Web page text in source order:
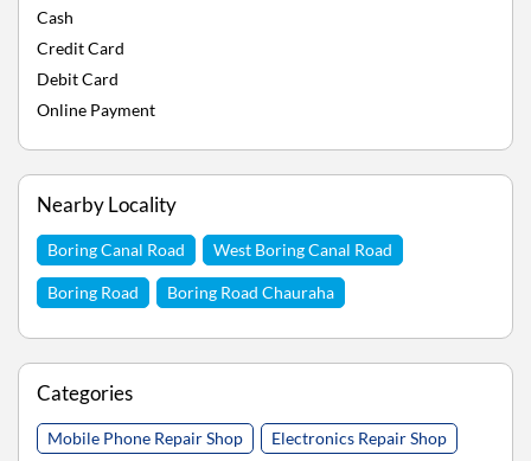
Cash
Credit Card
Debit Card
Online Payment
Nearby Locality
Boring Canal Road West Boring Canal Road
Boring Road Boring Road Chauraha
Categories
Mobile Phone Repair Shop Electronics Repair Shop